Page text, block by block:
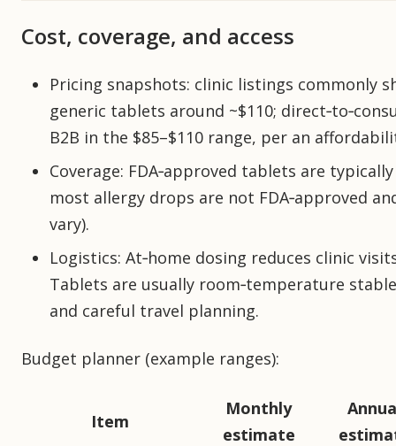
Cost, coverage, and access
Pricing snapshots: clinic listings commonly
generic tablets around ~$110;
B2B in the $85–$110 range, per an
Coverage: FDA‑approved tablets are
most allergy drops are not FDA‑approved
vary).
Logistics: At‑home dosing reduces clinic
Tablets are usually room‑temperature
and careful travel planning.
Budget planner (example ranges):
Item
Monthly
estimate